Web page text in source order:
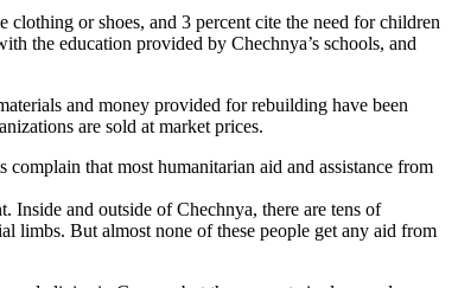
or shoes, and 3 percent cite the need for children
the education provided by Chechnya’s schools, and
and money provided for rebuilding have been
are sold at market prices.
that most humanitarian aid and assistance from
Inside and outside of Chechnya, there are tens of
limbs. But almost none of these people get any aid from